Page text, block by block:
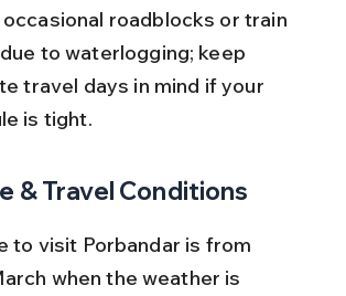
roadblocks or train
to waterlogging; keep
travel days in mind if your
is tight.
& Travel Conditions
to visit Porbandar is from
when the weather is